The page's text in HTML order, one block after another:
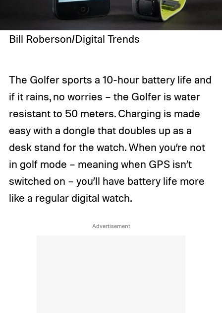
Bill Roberson/Digital Trends
The Golfer sports a 10-hour battery life and
if it rains, no worries – the Golfer is water
resistant to 50 meters. Charging is made
easy with a dongle that doubles up as a
desk stand for the watch. When you’re not
in golf mode – meaning when GPS isn’t
switched on – you’ll have battery life more
like a regular digital watch.